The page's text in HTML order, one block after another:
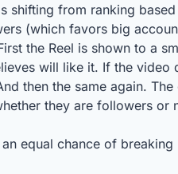
shifting from ranking
(which favors big
the Reel is shown to a
will like it. If the video
then the same again. The
they are followers or
equal chance of breaking